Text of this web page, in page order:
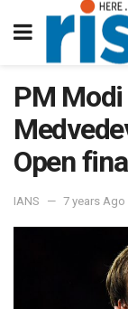
PM
Open
IANS 7 years Ago